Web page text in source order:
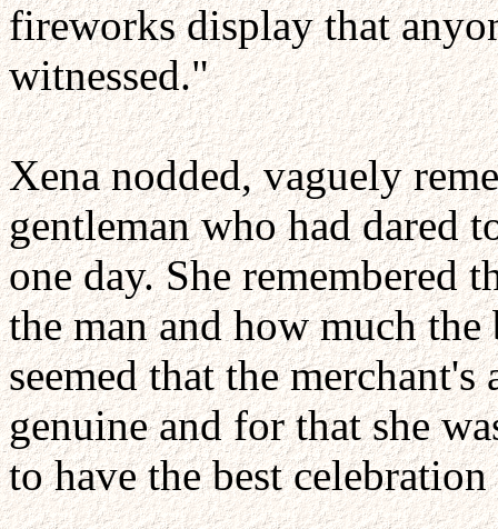
fireworks display that
witnessed."
Xena nodded, vaguely
gentleman who had dared
one day. She remembered
the man and how much
seemed that the
genuine and for that she
to have the best